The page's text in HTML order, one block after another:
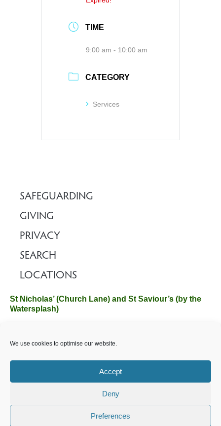
We use cookies to optimise our website.
Accept
Deny
Preferences
TIME
9:00 am - 10:00 am
CATEGORY
Services
SAFEGUARDING
GIVING
PRIVACY
SEARCH
LOCATIONS
St Nicholas’ (Church Lane) and St Saviour’s (by the
Watersplash)
Hampshire SO42 7SP
Email :office@brockenhurstchurch.comTel: 01590 624584.
Office hours are Monday to Friday 10am–12pm.
©️ 2025 Brockenhurst PCC. All Rights Reserved. Registered
Charity No. 1131796. Brockenhurst Church is part of